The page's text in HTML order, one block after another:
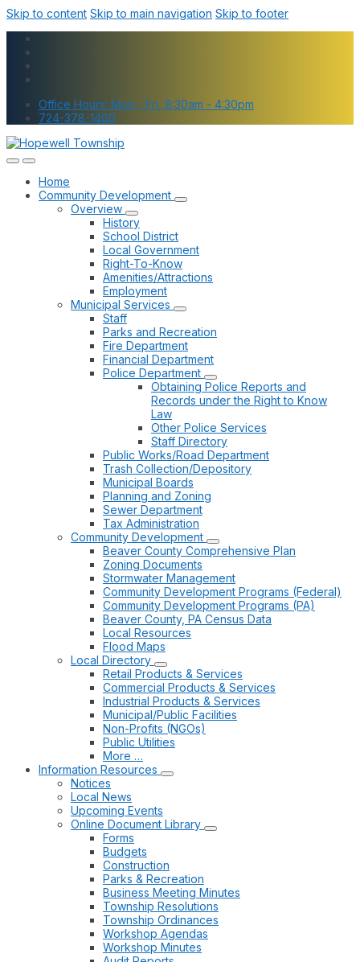
Skip to content Skip to main navigation Skip to footer
Office Hours: Mon - Fri, 8:30am - 4:30pm
724-378-1460
Home
Community Development
Overview
History
School District
Local Government
Right-To-Know
Amenities/Attractions
Employment
Municipal Services
Staff
Parks and Recreation
Fire Department
Financial Department
Police Department
Obtaining Police Reports and
Records under the Right to Know
Law
Other Police Services
Staff Directory
Public Works/Road Department
Trash Collection/Depository
Municipal Boards
Planning and Zoning
Sewer Department
Tax Administration
Community Development
Beaver County Comprehensive Plan
Zoning Documents
Stormwater Management
Community Development Programs (Federal)
Community Development Programs (PA)
Beaver County, PA Census Data
Local Resources
Flood Maps
Local Directory
Retail Products & Services
Commercial Products & Services
Industrial Products & Services
Municipal/Public Facilities
Non-Profits (NGOs)
Public Utilities
More …
Information Resources
Notices
Local News
Upcoming Events
Online Document Library
Forms
Budgets
Construction
Parks & Recreation
Business Meeting Minutes
Township Resolutions
Township Ordinances
Workshop Agendas
Workshop Minutes